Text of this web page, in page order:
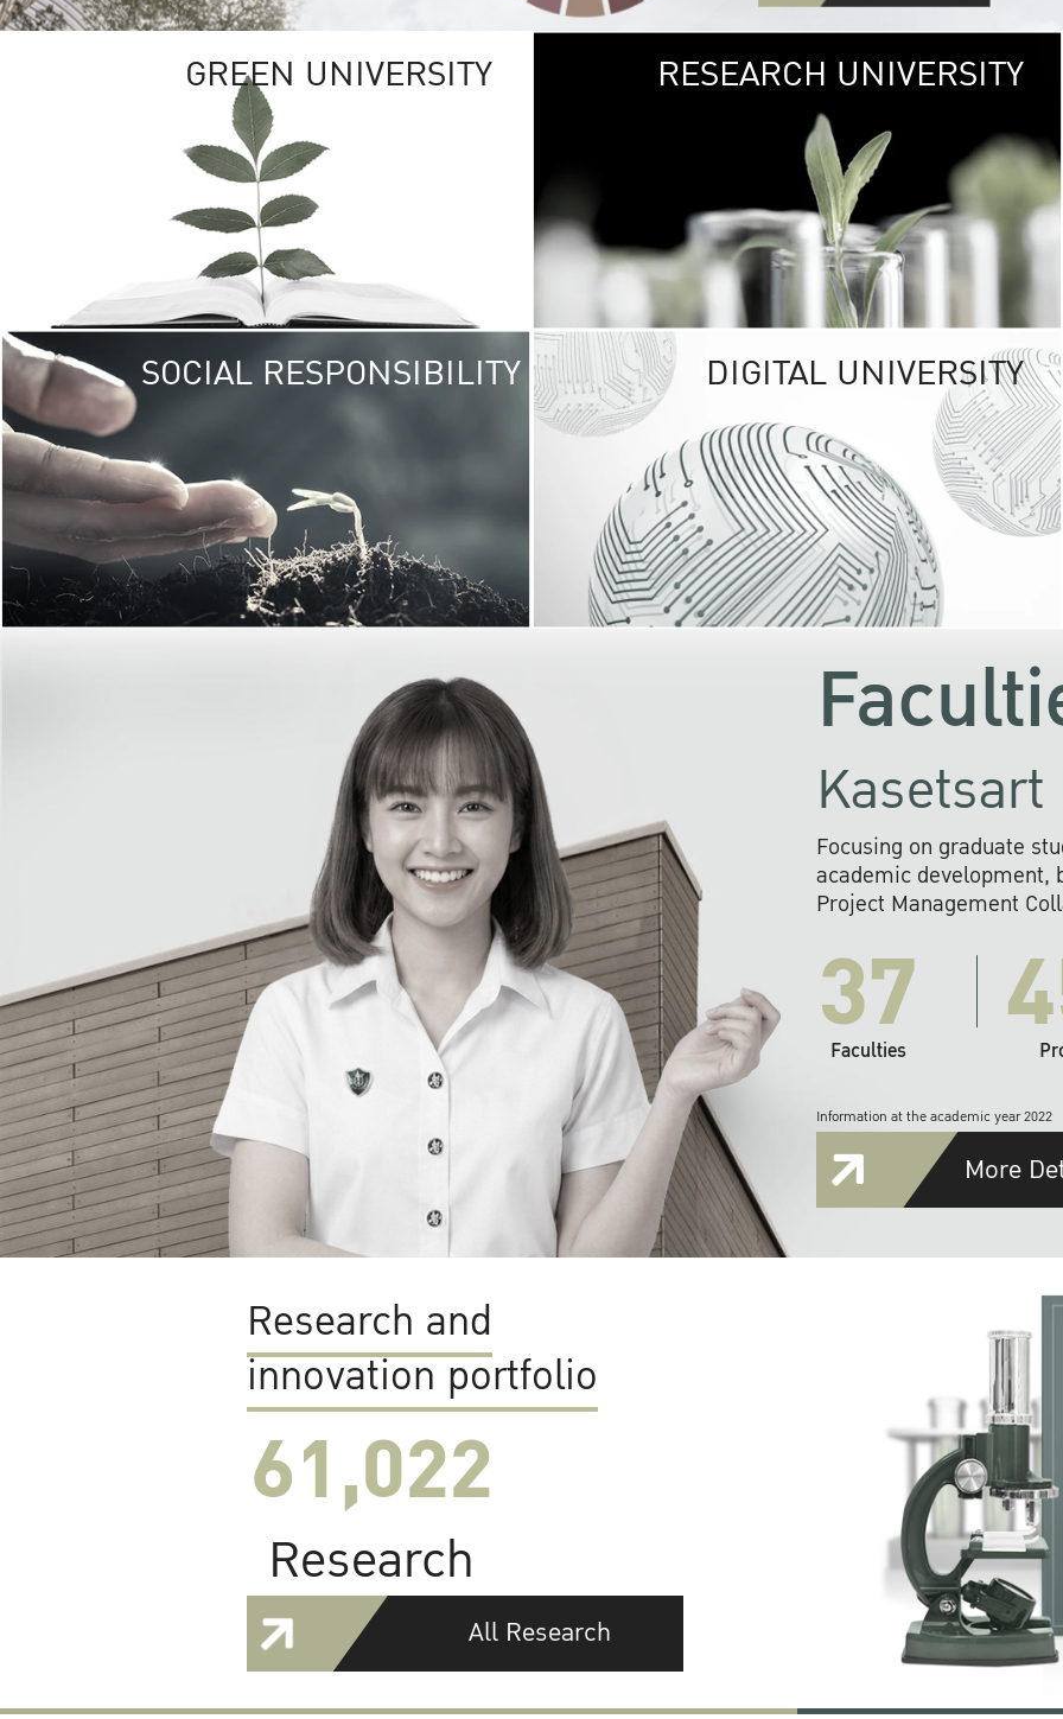
GREEN UNIVERSITY GREEN
The Kasetsart
sprawls
out over 1,400
vibrant green
URBAN
URBAN FARM
RESEARCH UNIVERSITY
SOCIAL RESPONSIBILITY UNIVERSITY
RESPONSIBILITY
KU cooperates with
institutions to build
research networks that
sustainable
problems far into
DIGITAL UNIVERSITY
Focusing on graduate
academic development,
Project Management
37
Faculties
Information at the academic year 2022
More
Research and
innovation portfolio
61,022
Research
All Research